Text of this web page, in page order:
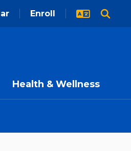
Enroll
Health & Wellness